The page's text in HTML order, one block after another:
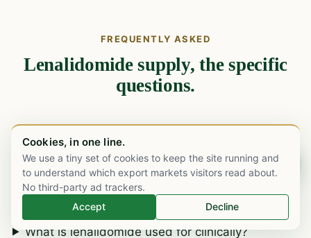
FREQUENTLY ASKED
Lenalidomide supply, the specific
questions.
What strengths and pack formats of
lenalidomide do you supply?
Is M Care a lenalidomide manufacturer?
What is the patent and licence position by
destination market?
What is lenalidomide used for clinically?
Cookies, in one line.
We use a tiny set of cookies to keep the site running and
to understand which export markets visitors read about.
No third-party ad trackers.
Accept
Decline
Chat on WhatsApp